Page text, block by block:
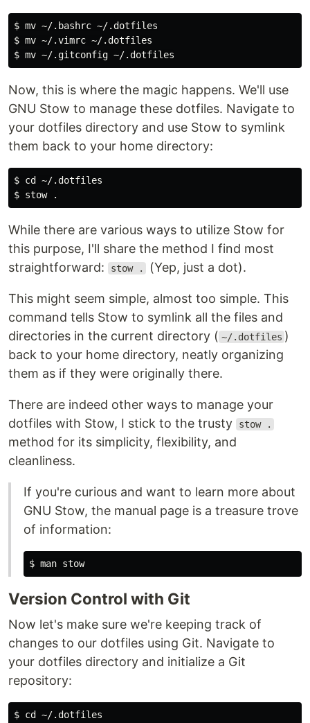
$ mv
$ mv
$ mv
Now, this is where the magic happens. We'll use
GNU Stow to manage these dotfiles. Navigate to
your dotfiles directory and use Stow to symlink
them back to your home directory:
$ cd
$ stow .
While there are various ways to utilize Stow for
this purpose, I'll share the method I find most
straightforward:
stow . (Yep, just a dot).
This might seem simple, almost too simple. This
command tells Stow to symlink all the files and
directories in the current directory ( ~/.dotfiles )
back to your home directory, neatly organizing
them as if they were originally there.
There are indeed other ways to manage your
dotfiles with Stow, I stick to the trusty
stow .
method for its simplicity, flexibility, and
cleanliness.
If you're curious and want to learn more about
GNU Stow, the manual page is a treasure trove
of information:
$
Version Control with Git
Now let's make sure we're keeping track of
changes to our dotfiles using Git. Navigate to
your dotfiles directory and initialize a Git
repository:
$ cd